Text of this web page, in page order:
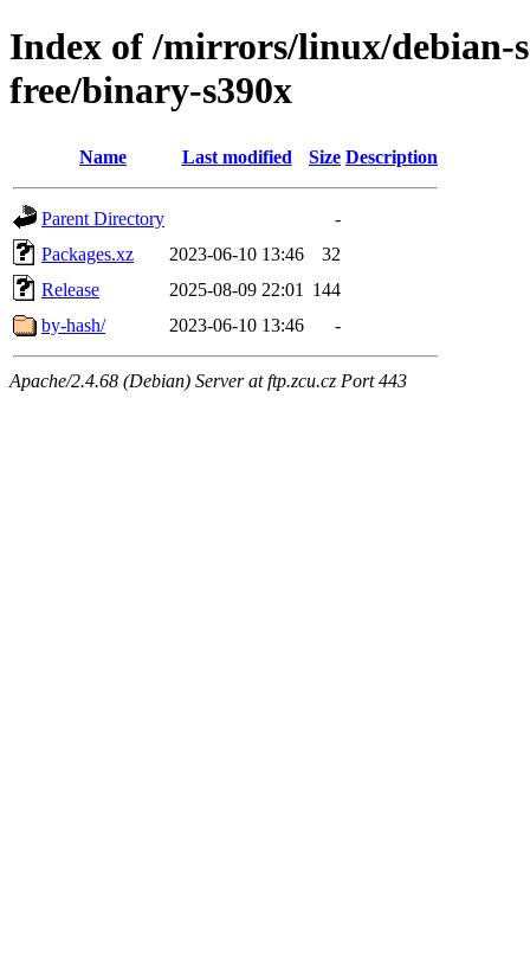
Index of /mirrors/linux/debian-
free/binary-s390x
Name Last modified Size Description
Parent Directory
-
Packages.xz
2023-06-10 13:46
32
Release
2025-08-09 22:01
144
by-hash/
2023-06-10 13:46 -
Apache/2.4.68 (Debian) Server at ftp.zcu.cz Port 443